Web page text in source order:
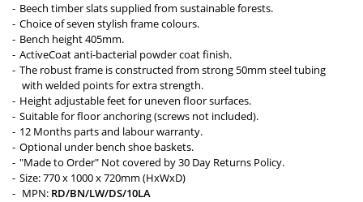
Beech timber slats supplied from sustainable forests.
Choice of seven stylish frame colours.
Bench height 405mm.
ActiveCoat anti-bacterial powder coat finish.
The robust frame is constructed from strong 50mm steel tubing
with welded points for extra strength.
Height adjustable feet for uneven floor surfaces.
Suitable for floor anchoring (screws not included).
12 Months parts and labour warranty.
Optional under bench shoe baskets.
"Made to Order" Not covered by 30 Day Returns Policy.
Size: 770 x 1000 x 720mm (HxWxD)
MPN: RD/BN/LW/DS/10LA